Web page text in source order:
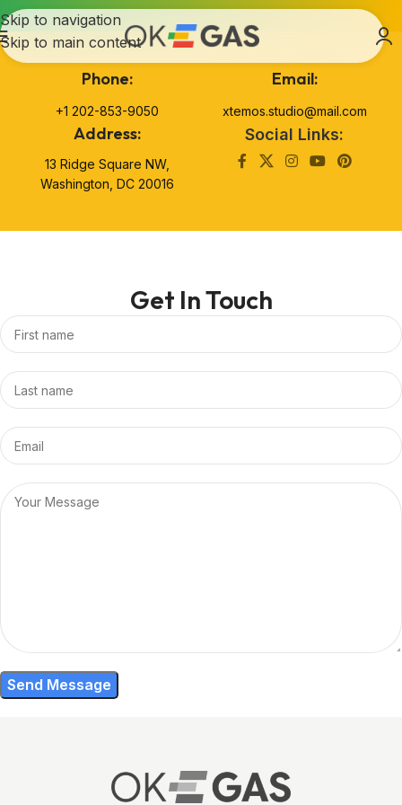
Skip to navigation
Skip to main content
Phone:
+1 202-853-9050
Email:
xtemos.studio@mail.com
Address:
13 Ridge Square NW,
Washington, DC 20016
Social Links:
Get In Touch